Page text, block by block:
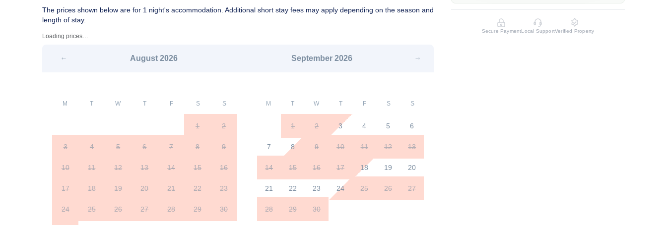
The prices shown below are for 1 night's accommodation. Additional short stay fees may apply depending on the season and
length of stay.
Loading prices…
August 2026 September 2026
M T W T F S S
1 2
3 4 5 6 7 8 9
10 11 12 13 14 15 16
17 18 19 20 21 22 23
24 25 26 27 28 29 30
M T W T F S S
1 2 3 4 5 6
7 8 9 10 11 12 13
14 15 16 17 18 19 20
21 22 23 24 25 26 27
28 29 30
Secure PaymentLocal SupportVerified Property